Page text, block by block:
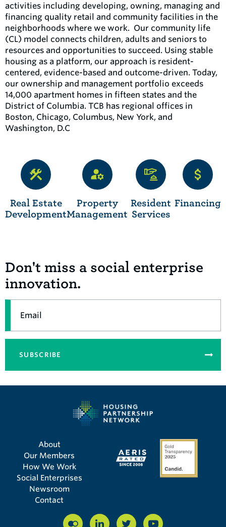
activities including developing, owning, managing and
financing quality retail and community facilities in the
neighborhoods where we work. ​ Our community life
(CL) model connects children, adults and seniors to
resources and opportunities to succeed. Using stable
housing as a platform, our approach is resident-
centered, evidence-based and outcome-driven. Today,
our ownership and management portfolio exceeds
14,000 apartment homes in fifteen states and the
District of Columbia. TCB has regional offices in
Boston, Chicago, Columbus, New York, and
Washington, D.C
Real Estate
Development
Property
Management
Resident
Services
Financing
Don't miss a social enterprise
innovation.
SUBSCRIBE
About
Our Members
How We Work
Social Enterprises
Newsroom
Contact